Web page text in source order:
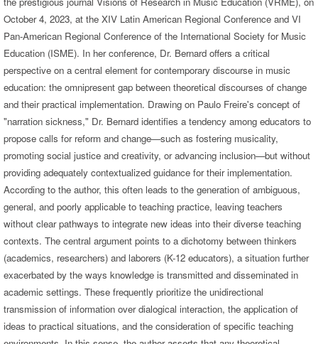
October 4, 2023, at the XIV Latin American Regional Conference and VI
Pan-American Regional Conference of the International Society for Music
Education (ISME). In her conference, Dr. Bernard offers a critical
perspective on a central element for contemporary discourse in music
education: the omnipresent gap between theoretical discourses of change
and their practical implementation. Drawing on Paulo Freire's concept of
"narration sickness," Dr. Bernard identifies a tendency among educators to
propose calls for reform and change—such as fostering musicality,
promoting social justice and creativity, or advancing inclusion—but without
providing adequately contextualized guidance for their implementation.
According to the author, this often leads to the generation of ambiguous,
general, and poorly applicable to teaching practice, leaving teachers
without clear pathways to integrate new ideas into their diverse teaching
contexts. The central argument points to a dichotomy between thinkers
(academics, researchers) and laborers (K-12 educators), a situation further
exacerbated by the ways knowledge is transmitted and disseminated in
academic settings. These frequently prioritize the unidirectional
transmission of information over dialogical interaction, the application of
ideas to practical situations, and the consideration of specific teaching